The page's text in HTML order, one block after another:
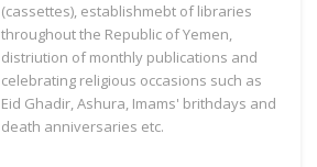
(cassettes), establishmebt of libraries
throughout the Republic of Yemen,
distriution of monthly publications and
celebrating religious occasions such as
Eid Ghadir, Ashura, Imams' brithdays and
death anniversaries etc.